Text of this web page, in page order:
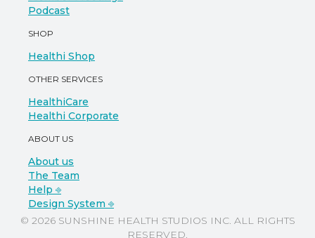
Podcast
SHOP
Healthi Shop
OTHER SERVICES
HealthiCare
Healthi Corporate
ABOUT US
About us
The Team
Help ⎆
Design System ⎆
© 2026 SUNSHINE HEALTH STUDIOS INC. ALL RIGHTS
RESERVED.